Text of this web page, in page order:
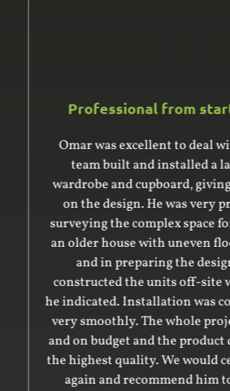
Professional from
Omar was excellent to deal
team built and installed a
wardrobe and cupboard,
on the design. He was very
surveying the complex space
an older house with uneven
and in preparing the
constructed the units off-site
he indicated. Installation was
very smoothly. The whole
and on budget and the product
the highest quality. We would
again and recommend him